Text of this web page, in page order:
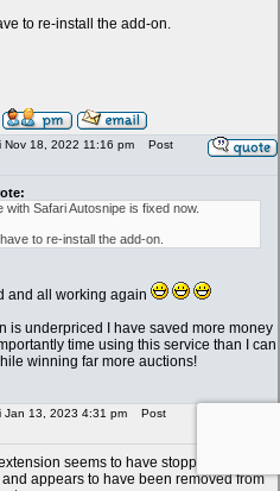
to re-install the add-on.
Nov 18, 2022 11:16 pm
Post
with Safari Autosnipe is fixed now.
to re-install the add-on.
and all working again
is underpriced I have saved more money
time using this service than I can
winning far more auctions!
Jan 13, 2023 4:31 pm
Post
seems to have stopped working
appears to have been removed from